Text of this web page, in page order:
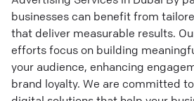
businesses can benefit from
that deliver measurable results.
efforts focus on building
your audience, enhancing
brand loyalty. We are committed